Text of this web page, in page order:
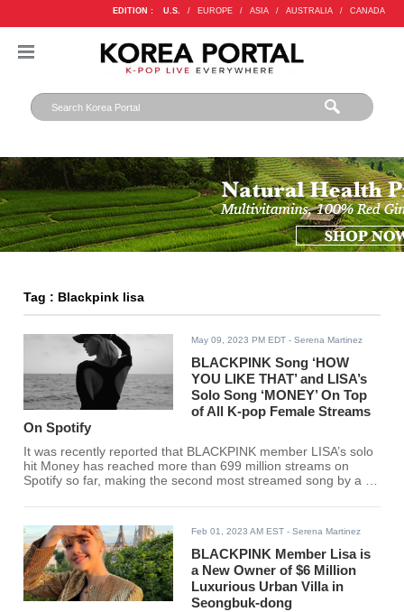
EDITION : U.S. / EUROPE / ASIA / AUSTRALIA / CANADA
Tag : Blackpink lisa
May 09, 2023 PM EDT - Serena Martinez
BLACKPINK Song ‘HOW
YOU LIKE THAT’ and LISA’s
Solo Song ‘MONEY’ On Top
of All K-pop Female Streams
On Spotify
It was recently reported that BLACKPINK member LISA’s solo
hit Money has reached more than 699 million streams on
Spotify so far, making the second most streamed song by a K-
Feb 01, 2023 AM EST - Serena Martinez
BLACKPINK Member Lisa is
a New Owner of $6 Million
Luxurious Urban Villa in
Seongbuk-dong